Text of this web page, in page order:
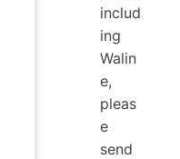
includ
ing
Walin
e,
pleas
e
send